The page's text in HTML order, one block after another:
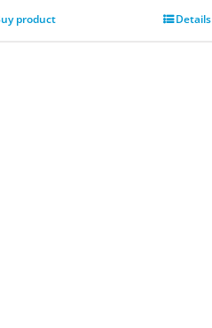
product Details